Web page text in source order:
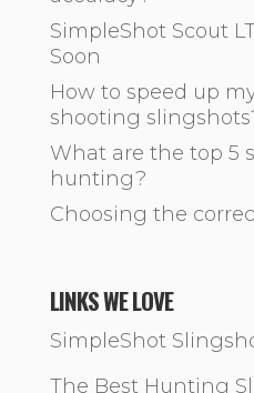
SimpleShot Scout
Soon
How to speed up
shooting
What are the top 5
hunting?
Choosing the
LINKS WE LOVE
SimpleShot
The Best Hunting